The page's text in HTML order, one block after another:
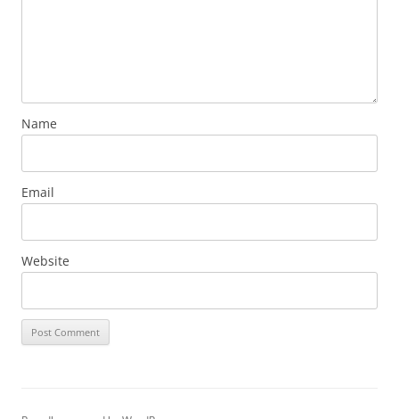
Name
Email
Website